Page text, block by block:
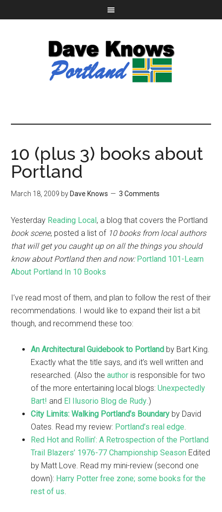
10 (plus 3) books about
Portland
March 18, 2009 by Dave Knows 3 Comments
Yesterday Reading Local, a blog that covers the Portland
book scene, posted a list of 10 books from local authors
that will get you caught up on all the things you should
know about Portland then and now: Portland 101-Learn
About Portland In 10 Books
I’ve read most of them, and plan to follow the rest of their
recommendations. I would like to expand their list a bit
though, and recommend these too:
An Architectural Guidebook to Portland by Bart King.
Exactly what the title says, and it’s well written and
researched. (Also theauthor is responsible for two
of the more entertaining local blogs:Unexpectedly
Bart! and El Ilusorio Blog de Rudy.)
City Limits: Walking Portland’s Boundary by David
Oates. Read my review: Portland’s real edge.
Red Hot and Rollin’: A Retrospection of the Portland
Trail Blazers’ 1976-77 Championship Season Edited
by Matt Love. Read my mini-review (second one
down): Harry Potter free zone; some books for the
rest of us.